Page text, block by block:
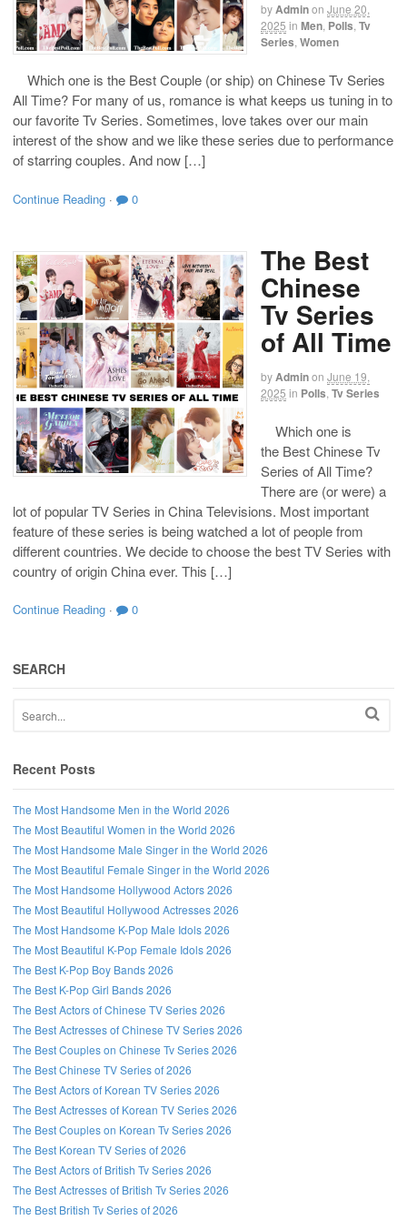
byAdminon June 20,
2025 in Men Polls Tv
Series Women
Which one is the Best Couple (or ship) on Chinese Tv Series
All Time? For many of us, romance is what keeps us tuning in to
our favorite Tv Series. Sometimes, love takes over our main
interest of the show and we like these series due to performance
of starring couples. And now […]
Continue Reading · 0
The Best
Chinese
Tv Series
of All Time
byAdminon June 19,
2025 in Polls Tv Series
Which one is
the Best Chinese Tv
Series of All Time?
There are (or were) a
lot of popular TV Series in China Televisions. Most important
feature of these series is being watched a lot of people from
different countries. We decide to choose the best TV Series with
country of origin China ever. This […]
Continue Reading · 0
SEARCH
Recent Posts
The Most Handsome Men in the World 2026
The Most Beautiful Women in the World 2026
The Most Handsome Male Singer in the World 2026
The Most Beautiful Female Singer in the World 2026
The Most Handsome Hollywood Actors 2026
The Most Beautiful Hollywood Actresses 2026
The Most Handsome K-Pop Male Idols 2026
The Most Beautiful K-Pop Female Idols 2026
The Best K-Pop Boy Bands 2026
The Best K-Pop Girl Bands 2026
The Best Actors of Chinese TV Series 2026
The Best Actresses of Chinese TV Series 2026
The Best Couples on Chinese Tv Series 2026
The Best Chinese TV Series of 2026
The Best Actors of Korean TV Series 2026
The Best Actresses of Korean TV Series 2026
The Best Couples on Korean Tv Series 2026
The Best Korean TV Series of 2026
The Best Actors of British Tv Series 2026
The Best Actresses of British Tv Series 2026
The Best British Tv Series of 2026